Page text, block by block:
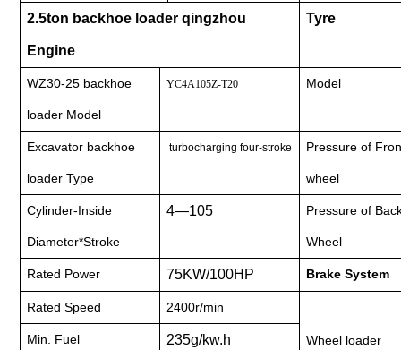
2.5ton backhoe loader qingzhou
Engine
Tyre
WZ30-25 backhoe
loader Model
YC4A105Z-T20 Model
Excavator backhoe
loader Type
turbocharging four-stroke Pressure of
wheel
Cylinder-Inside
Diameter*Stroke
4—105 Pressure of
Wheel
Rated Power 75KW/100HP Brake System
Rated Speed 2400r/min
Wheel loader
Min. Fuel 235g/kw.h